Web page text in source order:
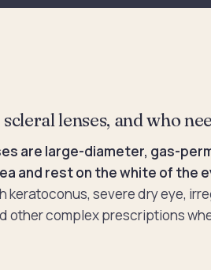
lenses, and who
are large-diameter, gas-
and rest on the white of the
keratoconus, severe dry eye,
other complex prescriptions